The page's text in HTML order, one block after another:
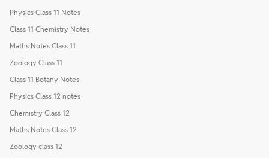
Physics Class 11 Notes
Class 11 Chemistry Notes
Maths Notes Class 11
Zoology Class 11
Class 11 Botany Notes
Physics Class 12 notes
Chemistry Class 12
Maths Notes Class 12
Zoology class 12